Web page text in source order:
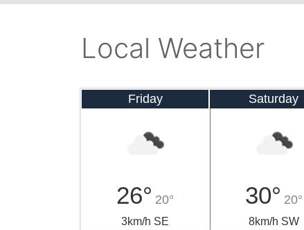
Local Weather
Friday
26° 20°
3km/h SE
Saturday
30° 20°
8km/h SW